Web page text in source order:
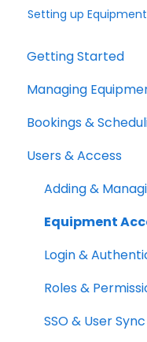
Setting up
Getting Started
Help &
Mobile App
Quick Start
Setup Best
Managing
Adding &
Kits & Bulk Items
Labels, Barcodes
Maintenance &
RFID
Spotchecks
Bookings &
Booking Portal
Booking Rules &
Check-outs &
Custody & Long-
Reservations
Users & Access
Adding &
Equipment
Login &
Roles &
SSO & User Sync